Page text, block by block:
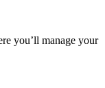
you’ll manage your